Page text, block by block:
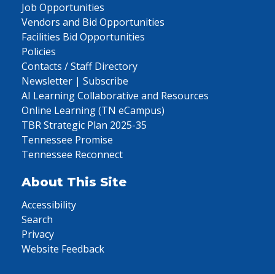
Job Opportunities
Vendors and Bid Opportunities
Facilities Bid Opportunities
Policies
Contacts / Staff Directory
Newsletter | Subscribe
AI Learning Collaborative and Resources
Online Learning (TN eCampus)
TBR Strategic Plan 2025-35
Tennessee Promise
Tennessee Reconnect
About This Site
Accessibility
Search
Privacy
Website Feedback